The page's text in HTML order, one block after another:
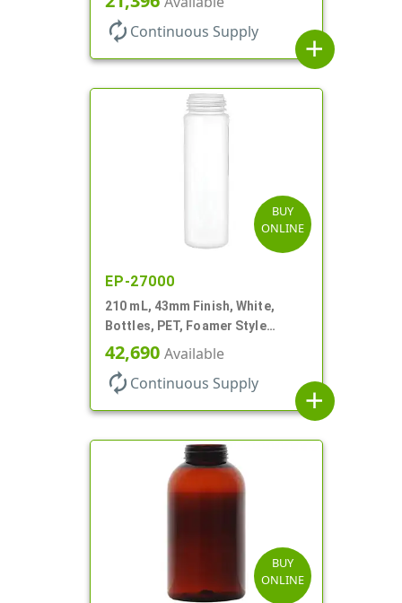
autorenew Continuous Supply
add
BUY
ONLINE
EP-27000
210 mL, 43mm Finish, White,
Bottles, PET, Foamer Style
Cylinder Round
42,690 Available
autorenew Continuous Supply
add
BUY
ONLINE